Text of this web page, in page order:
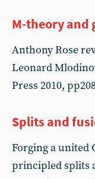
M-theory and
Anthony Rose
Leonard
Press 2010,
Splits and
Forging a united
principled splits